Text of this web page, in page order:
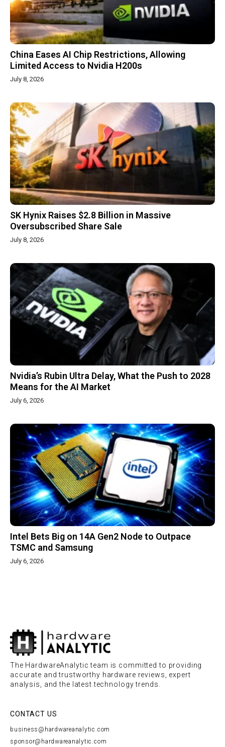
China Eases AI Chip Restrictions, Allowing
Limited Access to Nvidia H200s
July 8, 2026
SK Hynix Raises $2.8 Billion in Massive
Oversubscribed Share Sale
July 8, 2026
Nvidia’s Rubin Ultra Delay, What the Push to 2028
Means for the AI Market
July 6, 2026
Intel Bets Big on 14A Gen2 Node to Outpace
TSMC and Samsung
July 6, 2026
The HardwareAnalytic team is committed to providing
accurate and trustworthy hardware reviews, expert
analysis, and the latest technology trends.
CONTACT US
business@hardwareanalytic.com
sponsor@hardwareanalytic.com